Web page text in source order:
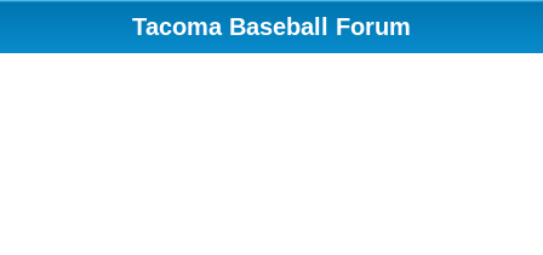
Tacoma Baseball Forum